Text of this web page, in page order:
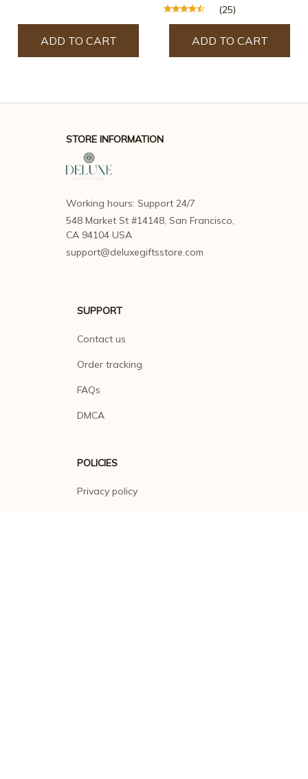
ADD TO CART
(25)
ADD TO CART
STORE INFORMATION
Working hours: Support 24/7
548 Market St #14148, San Francisco,
CA 94104 USA
support@deluxegiftsstore.com
SUPPORT
Contact us
Order tracking
FAQs
DMCA
POLICIES
Privacy policy